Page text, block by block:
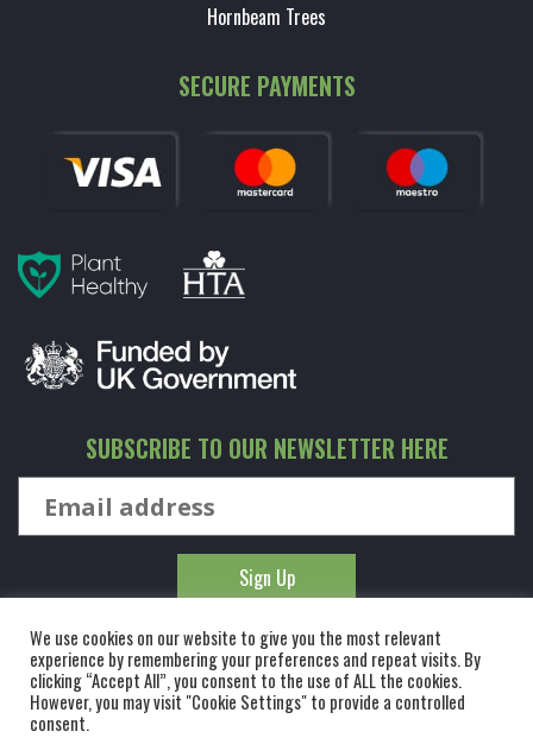
Hornbeam Trees
SECURE PAYMENTS
SUBSCRIBE TO OUR NEWSLETTER HERE
© KINGCO. ALL RIGHTS RESERVED. KING AND CO THE TREE
We use cookies on our website to give you the most relevant
experience by remembering your preferences and repeat visits. By
clicking “Accept All”, you consent to the use of ALL the cookies.
However, you may visit "Cookie Settings" to provide a controlled
consent.